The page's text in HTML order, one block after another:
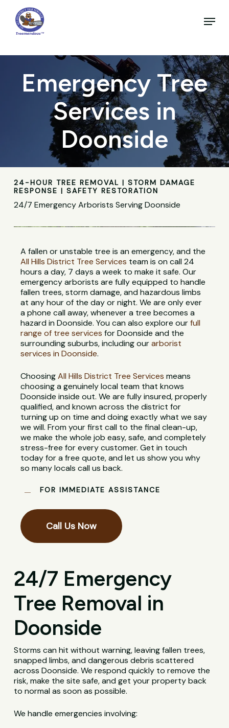
main
content
Menu
Emergency Tree
Services in
Doonside
24-HOUR TREE REMOVAL | STORM DAMAGE
RESPONSE | SAFETY RESTORATION
24/7 Emergency Arborists Serving Doonside
A fallen or unstable tree is an emergency, and the
All Hills District Tree Services team is on call 24
hours a day, 7 days a week to make it safe. Our
emergency arborists are fully equipped to handle
fallen trees, storm damage, and hazardous limbs
at any hour of the day or night. We are only ever
a phone call away, whenever a tree becomes a
hazard in Doonside. You can also explore ourfull
range of tree services for Doonside and the
surrounding suburbs, including ourarborist
services in Doonside.
ChoosingAll Hills District Tree Services means
choosing a genuinely local team that knows
Doonside inside out. We are fully insured, properly
qualified, and known across the district for
turning up on time and doing exactly what we say
we will. From your first call to the final clean-up,
we make the whole job easy, safe, and completely
stress-free for every customer. Get in touch
today for a free quote, and let us show you why
so many locals call us back.
FOR IMMEDIATE ASSISTANCE
Call Us Now
24/7 Emergency
Tree Removal in
Doonside
Storms can hit without warning, leaving fallen trees,
snapped limbs, and dangerous debris scattered
across Doonside. We respond quickly to remove the
risk, make the site safe, and get your property back
to normal as soon as possible.
We handle emergencies involving: